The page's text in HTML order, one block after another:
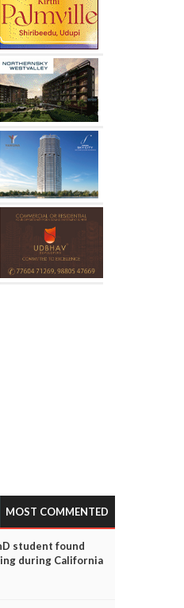
MOST COMMENTED
student found
during California